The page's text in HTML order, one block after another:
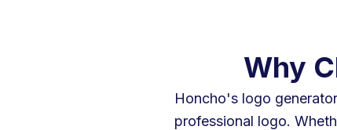
Why
Honcho's logo
professional logo.